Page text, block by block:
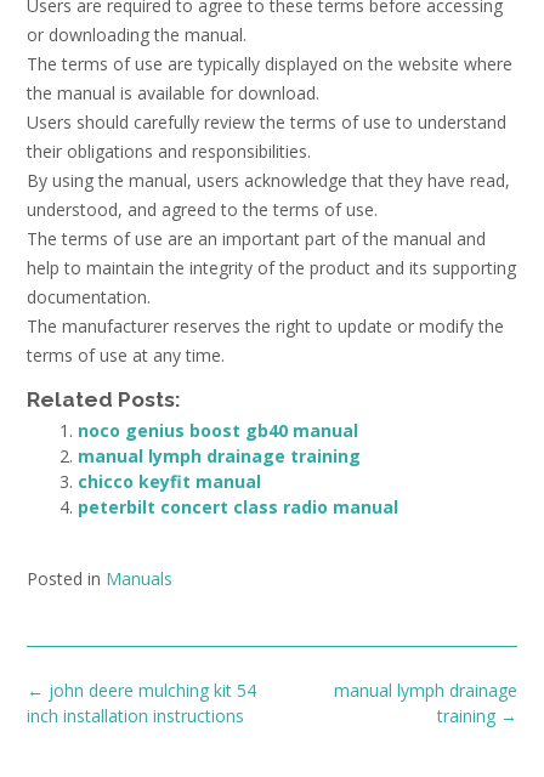
Users are required to agree to these terms before accessing
or downloading the manual.
The terms of use are typically displayed on the website where
the manual is available for download.
Users should carefully review the terms of use to understand
their obligations and responsibilities.
By using the manual, users acknowledge that they have read,
understood, and agreed to the terms of use.
The terms of use are an important part of the manual and
help to maintain the integrity of the product and its supporting
documentation.
The manufacturer reserves the right to update or modify the
terms of use at any time.
Related Posts:
noco genius boost gb40 manual
manual lymph drainage training
chicco keyfit manual
peterbilt concert class radio manual
Posted in Manuals
Post
navigation
manual lymph drainage
training →
← john deere mulching kit 54
inch installation instructions